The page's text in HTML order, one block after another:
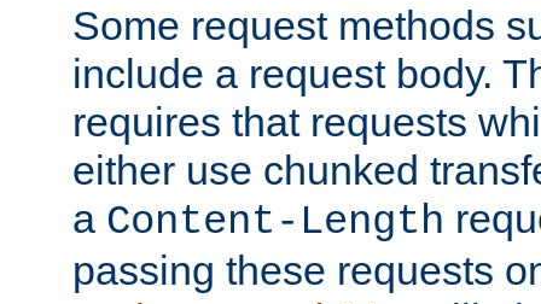
Some request methods
include a request body.
requires that requests
either use chunked
a Content-Length
passing these requests